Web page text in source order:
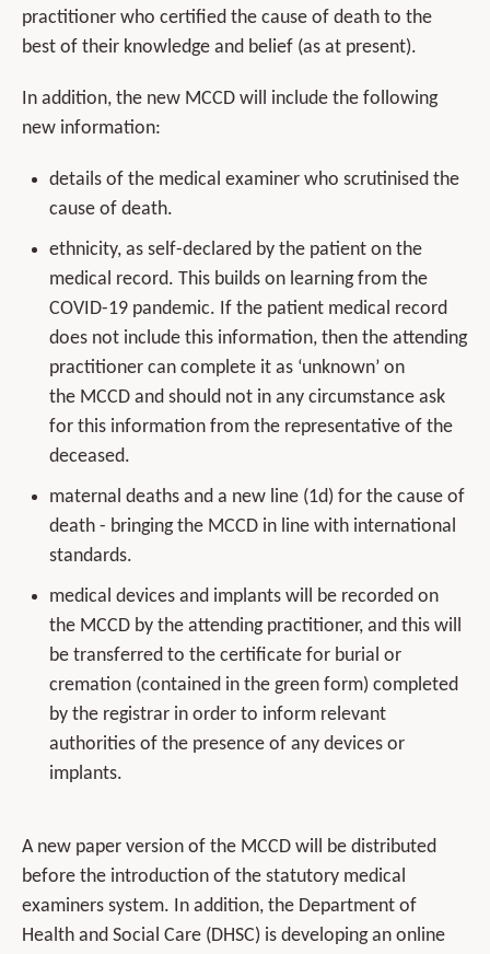
practitioner who certified the cause of death to the
best of their knowledge and belief (as at present).
In addition, the new MCCD will include the following
new information:
details of the medical examiner who scrutinised the
cause of death.
ethnicity, as self-declared by the patient on the
medical record. This builds on learning from the
COVID-19 pandemic. If the patient medical record
does not include this information, then the attending
practitioner can complete it as ‘unknown’ on
the MCCD and should not in any circumstance ask
for this information from the representative of the
deceased.
maternal deaths and a new line (1d) for the cause of
death - bringing the MCCD in line with international
standards.
medical devices and implants will be recorded on
the MCCD by the attending practitioner, and this will
be transferred to the certificate for burial or
cremation (contained in the green form) completed
by the registrar in order to inform relevant
authorities of the presence of any devices or
implants.
A new paper version of the MCCD will be distributed
before the introduction of the statutory medical
examiners system. In addition, the Department of
Health and Social Care (DHSC) is developing an online